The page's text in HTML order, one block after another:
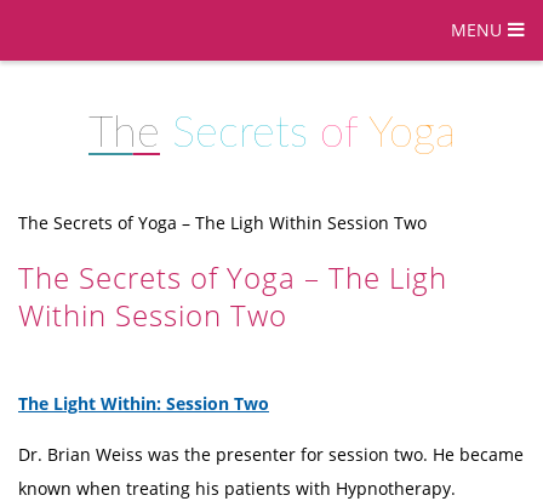
MENU
The Secrets of Yoga
The Secrets of Yoga – The Ligh Within Session Two
The Secrets of Yoga – The Ligh
Within Session Two
The Light Within: Session Two
Dr. Brian Weiss was the presenter for session two. He became
known when treating his patients with Hypnotherapy.